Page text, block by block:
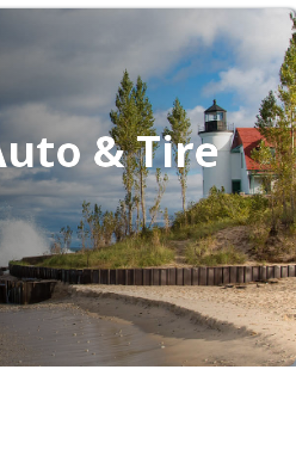
& Tire